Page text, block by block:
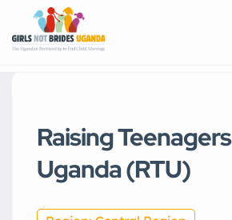
Raising Teenagers
Uganda (RTU)